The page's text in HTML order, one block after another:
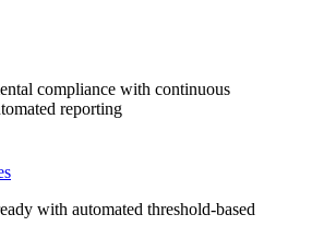
compliance with continuous
reporting
with automated threshold-based